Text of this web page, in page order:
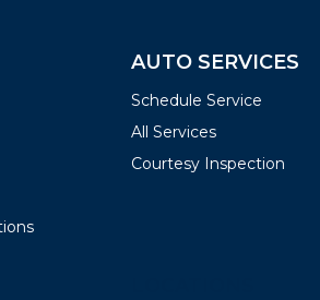
AUTO SERVICES
Schedule Service
All Services
Courtesy Inspection